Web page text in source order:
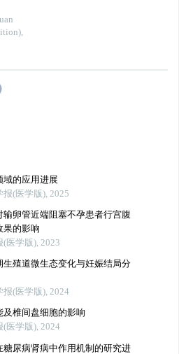
,
域的应用进展
(医学版), 2025
卵管近端阻塞不孕患者行宫腹
果的影响
医学版), 2023
生殖道微生态变化与妊娠结局分
报(医学版), 2024
椎间盘细胞的影响
(医学版), 2024
糖尿病肾病中作用机制的研究进